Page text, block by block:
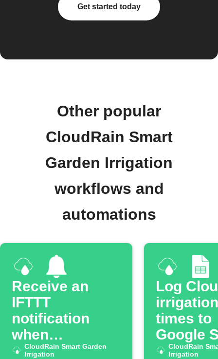
Get started today
Other popular
CloudRain Smart
Garden Irrigation
workflows and
automations
Receive an
IFTTT
notification
when
CloudRain
CloudRain Smart Garden
Irrigation
Log
times to
Google
CloudRain
Irrigation